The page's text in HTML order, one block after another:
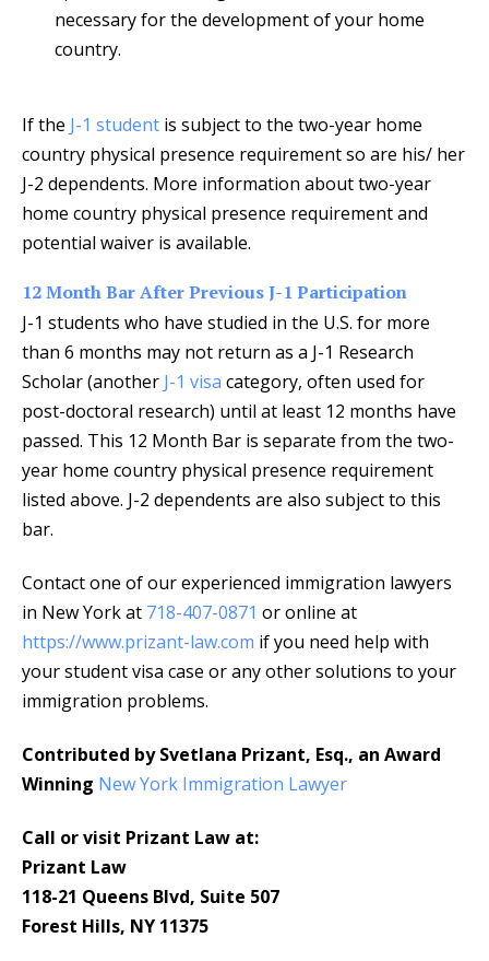
necessary for the development of your home
country.
If the J-1 student is subject to the two-year home
country physical presence requirement so are his/ her
J-2 dependents. More information about two-year
home country physical presence requirement and
potential waiver is available.
12 Month Bar After Previous J-1 Participation
J-1 students who have studied in the U.S. for more
than 6 months may not return as a J-1 Research
Scholar (another J-1 visa category, often used for
post-doctoral research) until at least 12 months have
passed. This 12 Month Bar is separate from the two-
year home country physical presence requirement
listed above. J-2 dependents are also subject to this
bar.
Contact one of our experienced immigration lawyers
in New York at 718-407-0871 or online at
https://www.prizant-law.com if you need help with
your student visa case or any other solutions to your
immigration problems.
Contributed by Svetlana Prizant, Esq., an Award
Winning New York Immigration Lawyer
Call or visit Prizant Law at:
Prizant Law
118-21 Queens Blvd, Suite 507
Forest Hills, NY 11375